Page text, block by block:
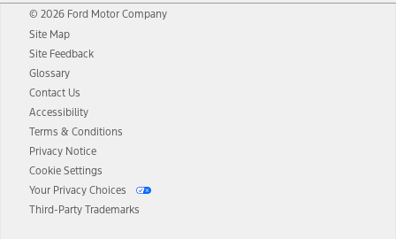
© 2026 Ford Motor Company
Site Map
Site Feedback
Glossary
Contact Us
Accessibility
Terms & Conditions
Privacy Notice
Cookie Settings
Your Privacy Choices
Third-Party Trademarks